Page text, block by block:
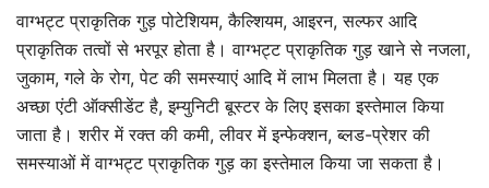
वाग्भट्ट प्राकृतिक गुड़ पोटेशियम, कैल्शियम, आइरन, सल्फर आदि
प्राकृतिक तत्वों से भरपूर होता है। वाग्भट्ट प्राकृतिक गुड़ खाने से नजला,
जुकाम, गले के रोग, पेट की समस्याएं आदि में लाभ मिलता है। यह एक
अच्छा एंटी ऑक्सीडेंट है, इम्युनिटी बूस्टर के लिए इसका इस्तेमाल किया
जाता है। शरीर में रक्त की कमी, लीवर में इन्फेक्शन, ब्लड-प्रेशर की
समस्याओं में वाग्भट्ट प्राकृतिक गुड़ का इस्तेमाल किया जा सकता है।